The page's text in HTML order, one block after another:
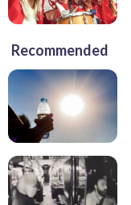
Recommended